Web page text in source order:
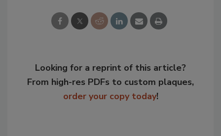
Looking for a reprint of this article?
From high-res PDFs to custom plaques,
order your copy today!